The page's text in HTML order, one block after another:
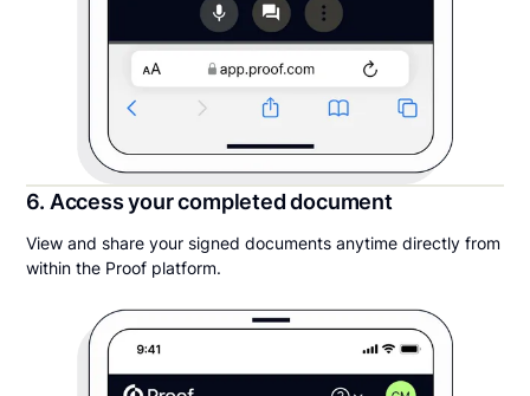
6. Access your completed document
View and share your signed documents anytime directly from
within the Proof platform.